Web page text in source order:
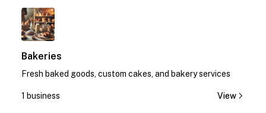
Bakeries
Fresh baked goods, custom cakes, and bakery services
1 business View